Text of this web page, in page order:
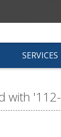
SERVICES
with